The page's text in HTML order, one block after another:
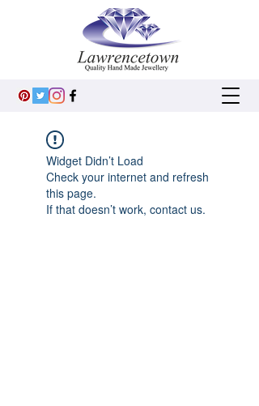
Widget Didn’t Load
Check your internet and refresh
this page.
If that doesn’t work, contact us.